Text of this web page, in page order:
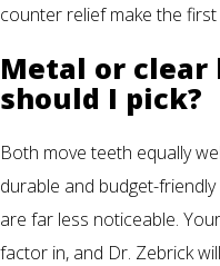
counter relief make the
Metal or clear
should I pick?
Both move teeth equally
durable and budget-
are far less noticeable.
factor in, and Dr. Zebrick